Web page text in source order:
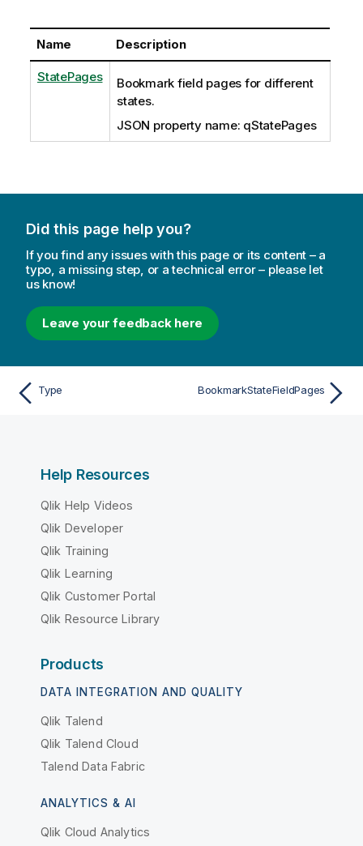
Name Description
StatePages
Bookmark field pages for different
states.
JSON property name: qStatePages
Did this page help you?
If you find any issues with this page or its content – a
typo, a missing step, or a technical error – please let
us know!
Leave your feedback here
Type BookmarkStateFieldPages
Help Resources
Qlik Help Videos
Qlik Developer
Qlik Training
Qlik Learning
Qlik Customer Portal
Qlik Resource Library
Products
DATA INTEGRATION AND QUALITY
Qlik Talend
Qlik Talend Cloud
Talend Data Fabric
ANALYTICS & AI
Qlik Cloud Analytics